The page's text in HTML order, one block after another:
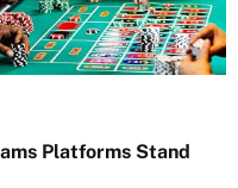
Platforms Stand